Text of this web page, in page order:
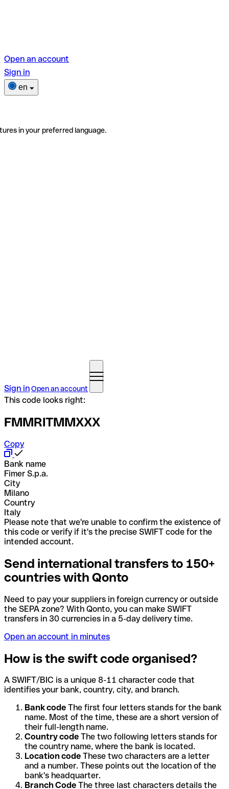
Open an account
Sign in
en
in your preferred language.
Sign inOpen an account
This code looks right:
FMMRITMMXXX
Copy
Bank name
Fimer S.p.a.
City
Milano
Country
Italy
Please note that we're unable to confirm the existence of
this code or verify if it's the precise SWIFT code for the
intended account.
Send international transfers to 150+
countries with Qonto
Need to pay your suppliers in foreign currency or outside
the SEPA zone? With Qonto, you can make SWIFT
transfers in 30 currencies in a 5-day delivery time.
Open an account in minutes
How is the swift code organised?
A SWIFT/BIC is a unique 8-11 character code that
identifies your bank, country, city, and branch.
Bank code The first four letters stands for the bank
name. Most of the time, these are a short version of
their full-length name.
Country code The two following letters stands for
the country name, where the bank is located.
Location code These two characters are a letter
and a number. These points out the location of the
bank's headquarter.
Branch Code The three last characters details the